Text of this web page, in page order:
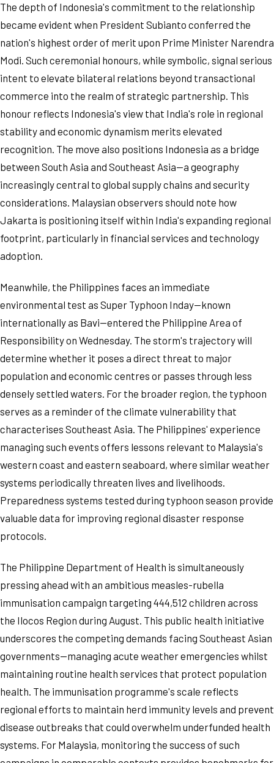
The depth of Indonesia's commitment to the relationship
became evident when President Subianto conferred the
nation's highest order of merit upon Prime Minister Narendra
Modi. Such ceremonial honours, while symbolic, signal serious
intent to elevate bilateral relations beyond transactional
commerce into the realm of strategic partnership. This
honour reflects Indonesia's view that India's role in regional
stability and economic dynamism merits elevated
recognition. The move also positions Indonesia as a bridge
between South Asia and Southeast Asia—a geography
increasingly central to global supply chains and security
considerations. Malaysian observers should note how
Jakarta is positioning itself within India's expanding regional
footprint, particularly in financial services and technology
adoption.
Meanwhile, the Philippines faces an immediate
environmental test as Super Typhoon Inday—known
internationally as Bavi—entered the Philippine Area of
Responsibility on Wednesday. The storm's trajectory will
determine whether it poses a direct threat to major
population and economic centres or passes through less
densely settled waters. For the broader region, the typhoon
serves as a reminder of the climate vulnerability that
characterises Southeast Asia. The Philippines' experience
managing such events offers lessons relevant to Malaysia's
western coast and eastern seaboard, where similar weather
systems periodically threaten lives and livelihoods.
Preparedness systems tested during typhoon season provide
valuable data for improving regional disaster response
protocols.
The Philippine Department of Health is simultaneously
pressing ahead with an ambitious measles-rubella
immunisation campaign targeting 444,512 children across
the Ilocos Region during August. This public health initiative
underscores the competing demands facing Southeast Asian
governments—managing acute weather emergencies whilst
maintaining routine health services that protect population
health. The immunisation programme's scale reflects
regional efforts to maintain herd immunity levels and prevent
disease outbreaks that could overwhelm underfunded health
systems. For Malaysia, monitoring the success of such